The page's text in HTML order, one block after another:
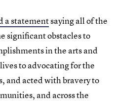
a statementsaying all of the
significant obstacles to
in the arts and
to advocating for the
and acted with bravery to
and across the